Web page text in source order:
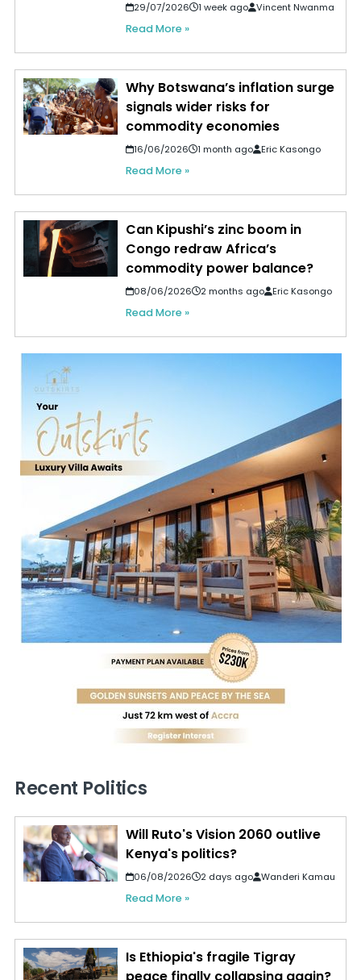
29/07/2026 1 week ago Vincent Nwanma
Read More »
Why Botswana’s inflation surge
signals wider risks for
commodity economies
16/06/2026 1 month ago Eric Kasongo
Read More »
Can Kipushi’s zinc boom in
Congo redraw Africa’s
commodity power balance?
08/06/2026 2 months ago Eric Kasongo
Read More »
Recent Politics
Will Ruto's Vision 2060 outlive
Kenya's politics?
06/08/2026 2 days ago Wanderi Kamau
Read More »
Is Ethiopia's fragile Tigray